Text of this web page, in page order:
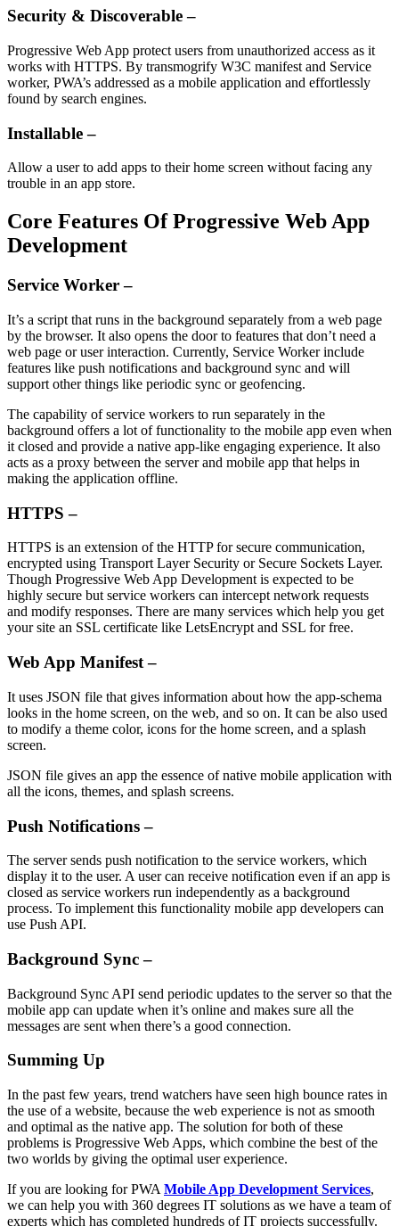
Security & Discoverable –
Progressive Web App protect users from unauthorized access as it
works with HTTPS. By transmogrify W3C manifest and Service
worker, PWA’s addressed as a mobile application and effortlessly
found by search engines.
Installable –
Allow a user to add apps to their home screen without facing any
trouble in an app store.
Core Features Of Progressive Web App
Development
Service Worker –
It’s a script that runs in the background separately from a web page
by the browser. It also opens the door to features that don’t need a
web page or user interaction. Currently, Service Worker include
features like push notifications and background sync and will
support other things like periodic sync or geofencing.
The capability of service workers to run separately in the
background offers a lot of functionality to the mobile app even when
it closed and provide a native app-like engaging experience. It also
acts as a proxy between the server and mobile app that helps in
making the application offline.
HTTPS –
HTTPS is an extension of the HTTP for secure communication,
encrypted using Transport Layer Security or Secure Sockets Layer.
Though Progressive Web App Development is expected to be
highly secure but service workers can intercept network requests
and modify responses. There are many services which help you get
your site an SSL certificate like LetsEncrypt and SSL for free.
Web App Manifest –
It uses JSON file that gives information about how the app-schema
looks in the home screen, on the web, and so on. It can be also used
to modify a theme color, icons for the home screen, and a splash
screen.
JSON file gives an app the essence of native mobile application with
all the icons, themes, and splash screens.
Push Notifications –
The server sends push notification to the service workers, which
display it to the user. A user can receive notification even if an app is
closed as service workers run independently as a background
process. To implement this functionality mobile app developers can
use Push API.
Background Sync –
Background Sync API send periodic updates to the server so that the
mobile app can update when it’s online and makes sure all the
messages are sent when there’s a good connection.
Summing Up
In the past few years, trend watchers have seen high bounce rates in
the use of a website, because the web experience is not as smooth
and optimal as the native app. The solution for both of these
problems is Progressive Web Apps, which combine the best of the
two worlds by giving the optimal user experience.
If you are looking for PWA Mobile App Development Services,
we can help you with 360 degrees IT solutions as we have a team of
experts which has completed hundreds of IT projects successfully.